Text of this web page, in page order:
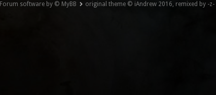
Forum software by © MyBB original theme © iAndrew 2016, remixed by -z-